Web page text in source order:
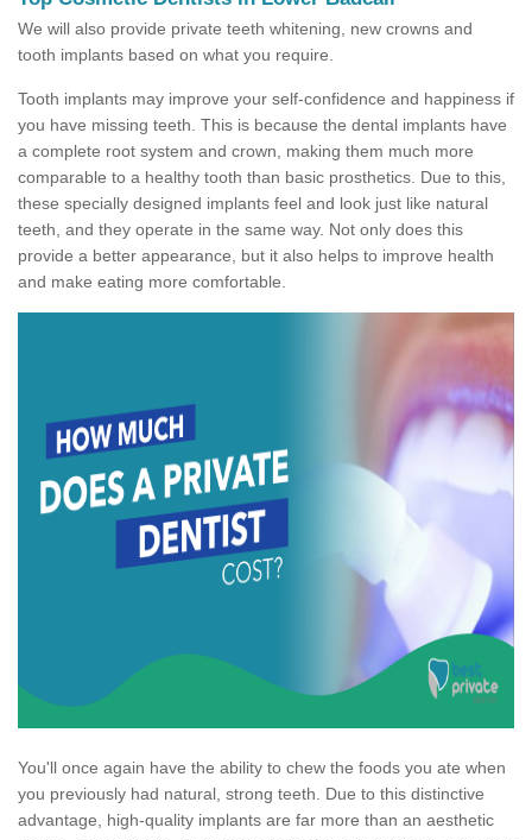
We will also provide private teeth whitening, new crowns and
tooth implants based on what you require.
Tooth implants may improve your self-confidence and happiness if
you have missing teeth. This is because the dental implants have
a complete root system and crown, making them much more
comparable to a healthy tooth than basic prosthetics. Due to this,
these specially designed implants feel and look just like natural
teeth, and they operate in the same way. Not only does this
provide a better appearance, but it also helps to improve health
and make eating more comfortable.
You'll once again have the ability to chew the foods you ate when
you previously had natural, strong teeth. Due to this distinctive
advantage, high-quality implants are far more than an aesthetic